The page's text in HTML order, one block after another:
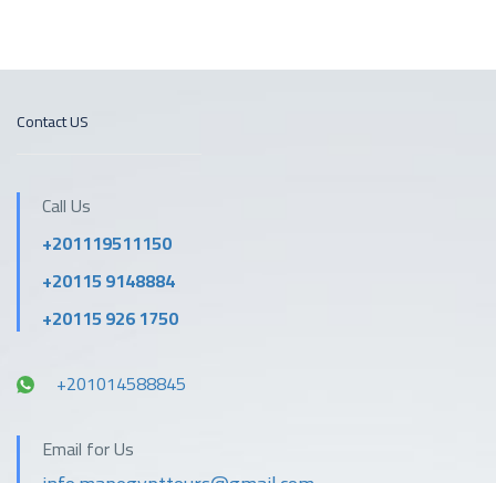
Contact US
Call Us
+201119511150
+20115 9148884
+20115 926 1750
+201014588845
Email for Us